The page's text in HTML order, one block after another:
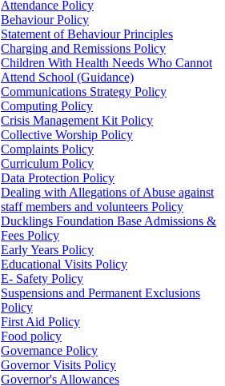
Attendance Policy
Behaviour Policy
Statement of Behaviour Principles
Charging and Remissions Policy
Children With Health Needs Who Cannot
Attend School (Guidance)
Communications Strategy Policy
Computing Policy
Crisis Management Kit Policy
Collective Worship Policy
Complaints Policy
Curriculum Policy
Data Protection Policy
Dealing with Allegations of Abuse against
staff members and volunteers Policy
Ducklings Foundation Base Admissions &
Fees Policy
Early Years Policy
Educational Visits Policy
E- Safety Policy
Suspensions and Permanent Exclusions
Policy
First Aid Policy
Food policy
Governance Policy
Governor Visits Policy
Governor's Allowances